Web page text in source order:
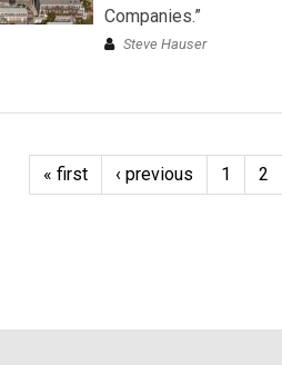
Companies.”
Steve Hauser
« first ‹ previous 1 2